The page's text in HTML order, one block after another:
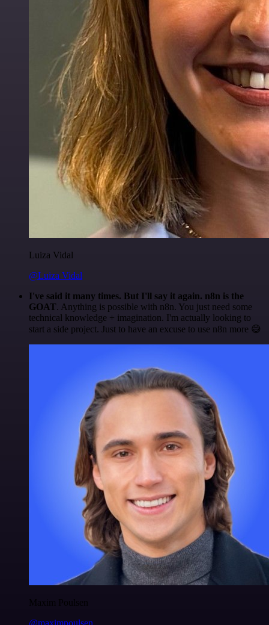
Luiza Vidal
@Luiza Vidal
I've said it many times. But I'll say it again. n8n is the
GOAT. Anything is possible with n8n. You just need some
technical knowledge + imagination. I'm actually looking to
start a side project. Just to have an excuse to use n8n more 😅
Maxim Poulsen